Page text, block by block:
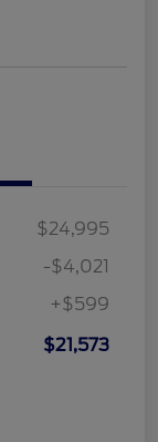
$24,995
-$4,021
+$599
$21,573